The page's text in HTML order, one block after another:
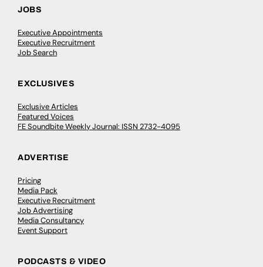
JOBS
Executive Appointments
Executive Recruitment
Job Search
EXCLUSIVES
Exclusive Articles
Featured Voices
FE Soundbite Weekly Journal: ISSN 2732-4095
ADVERTISE
Pricing
Media Pack
Executive Recruitment
Job Advertising
Media Consultancy
Event Support
PODCASTS & VIDEO